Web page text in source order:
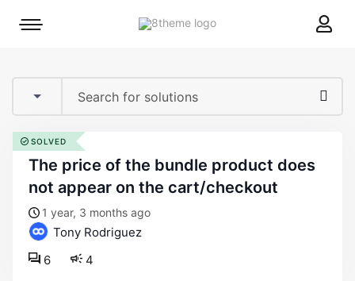
8theme
Mobile
the price of the bundle product does
not appear on the cart/checkout
1 year, 3 months ago
Tony Rodriguez
4
6
SOLVED